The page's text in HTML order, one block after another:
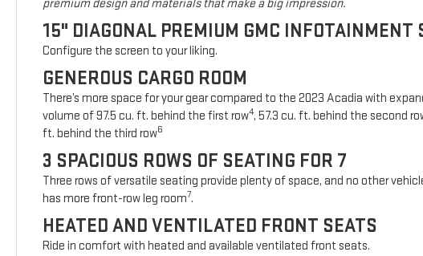
premium design and materials that make a big impression.
15" DIAGONAL PREMIUM GMC INFOTAINMENT
Configure the screen to your liking.
GENEROUS CARGO ROOM
There’s more space for your gear compared to the 2023 Acadia with
volume of 97.5 cu. ft. behind the first row4, 57.3 cu. ft. behind the second
ft. behind the third row6
3 SPACIOUS ROWS OF SEATING FOR 7
Three rows of versatile seating provide plenty of space, and no other
has more front-row leg room7.
HEATED AND VENTILATED FRONT SEATS
Ride in comfort with heated and available ventilated front seats.